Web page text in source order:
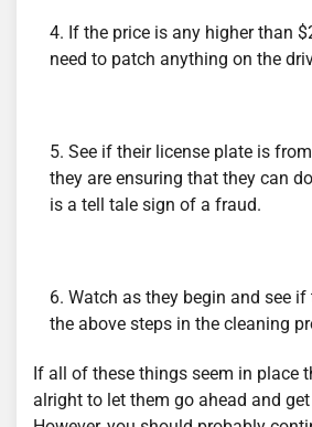
If the price is any higher than
need to patch anything on the
See if their license plate is
they are ensuring that they can
is a tell tale sign of a fraud.
Watch as they begin and see
the above steps in the cleaning
If all of these things seem in place
alright to let them go ahead and